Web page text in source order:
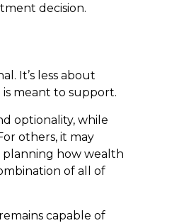
decision.
It’s less about
meant to support.
optionality, while
others, it may
how wealth
of all of
capable of